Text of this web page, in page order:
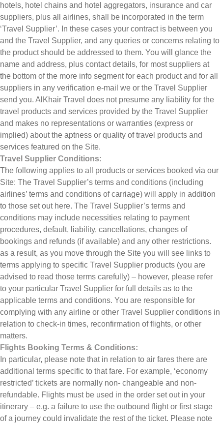
hotels, hotel chains and hotel aggregators, insurance and car
suppliers, plus all airlines, shall be incorporated in the term
‘Travel Supplier’. In these cases your contract is between you
and the Travel Supplier, and any queries or concerns relating to
the product should be addressed to them. You will glance the
name and address, plus contact details, for most suppliers at
the bottom of the more info segment for each product and for all
suppliers in any verification e-mail we or the Travel Supplier
send you. AlKhair Travel does not presume any liability for the
travel products and services provided by the Travel Supplier
and makes no representations or warranties (express or
implied) about the aptness or quality of travel products and
services featured on the Site.
Travel Supplier Conditions:
The following applies to all products or services booked via our
Site: The Travel Supplier’s terms and conditions (including
airlines’ terms and conditions of carriage) will apply in addition
to those set out here. The Travel Supplier’s terms and
conditions may include necessities relating to payment
procedures, default, liability, cancellations, changes of
bookings and refunds (if available) and any other restrictions.
as a result, as you move through the Site you will see links to
terms applying to specific Travel Supplier products (you are
advised to read those terms carefully) – however, please refer
to your particular Travel Supplier for full details as to the
applicable terms and conditions. You are responsible for
complying with any airline or other Travel Supplier conditions in
relation to check-in times, reconfirmation of flights, or other
matters.
Flights Booking Terms & Conditions:
In particular, please note that in relation to air fares there are
additional terms specific to that fare. For example, ‘economy
restricted’ tickets are normally non- changeable and non-
refundable. Flights must be used in the order set out in your
itinerary – e.g. a failure to use the outbound flight or first stage
of a journey could invalidate the rest of the ticket. Please note